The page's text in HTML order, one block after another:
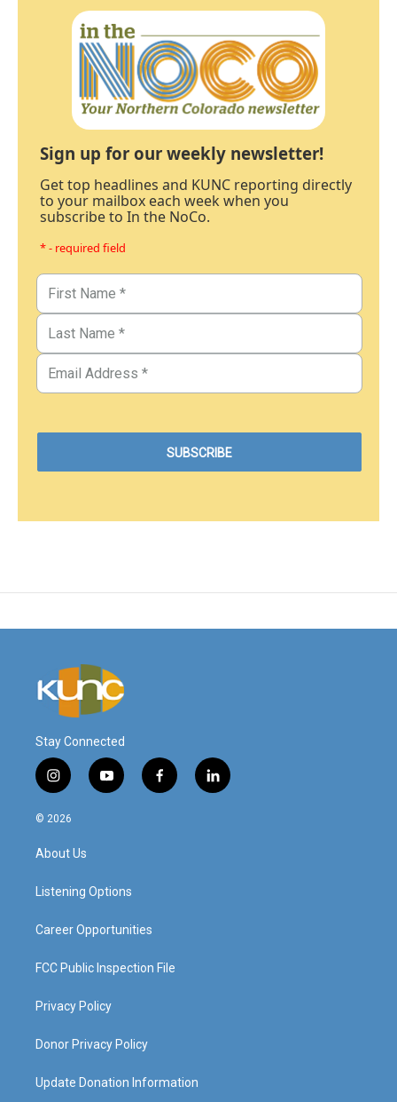
Sign up for our weekly newsletter!
Get top headlines and KUNC reporting directly
to your mailbox each week when you
subscribe to In the NoCo.
* - required field
Stay Connected
i
n
s
a
g
a
y
o
f
a
l
i
© 2026
About Us
Listening Options
Career Opportunities
FCC Public Inspection File
Privacy Policy
Donor Privacy Policy
Update Donation Information